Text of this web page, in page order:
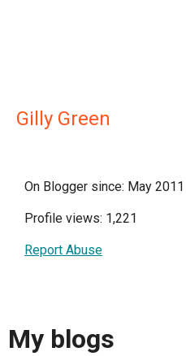
Gilly Green
On Blogger since: May 2011
Profile views: 1,221
Report Abuse
My blogs